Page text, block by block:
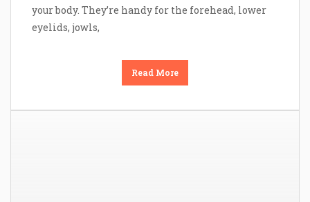
your body. They’re handy for the forehead, lower
eyelids, jowls,
Read More